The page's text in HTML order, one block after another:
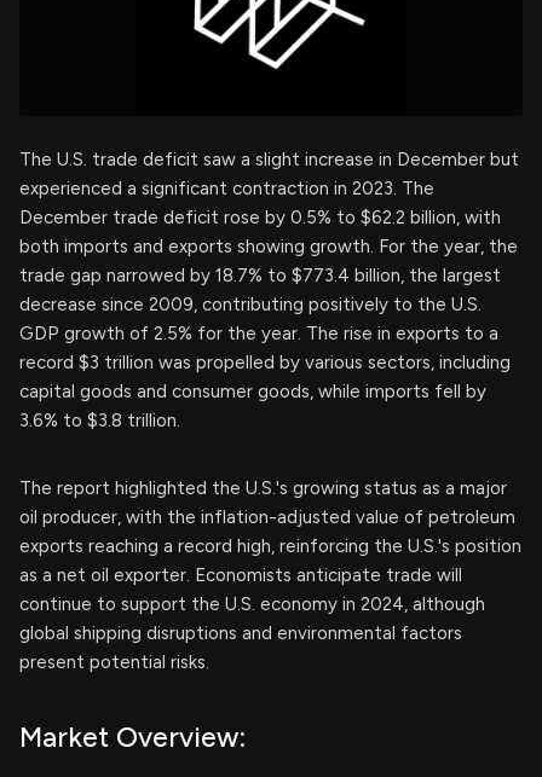
The U.S. trade deficit saw a slight increase in December but
experienced a significant contraction in 2023. The
December trade deficit rose by 0.5% to $62.2 billion, with
both imports and exports showing growth. For the year, the
trade gap narrowed by 18.7% to $773.4 billion, the largest
decrease since 2009, contributing positively to the U.S.
GDP growth of 2.5% for the year. The rise in exports to a
record $3 trillion was propelled by various sectors, including
capital goods and consumer goods, while imports fell by
3.6% to $3.8 trillion.
The report highlighted the U.S.'s growing status as a major
oil producer, with the inflation-adjusted value of petroleum
exports reaching a record high, reinforcing the U.S.'s position
as a net oil exporter. Economists anticipate trade will
continue to support the U.S. economy in 2024, although
global shipping disruptions and environmental factors
present potential risks.
Market Overview: